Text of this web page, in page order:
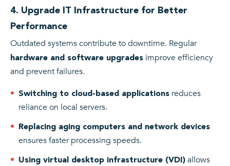
4. Upgrade IT Infrastructure for Better
Performance
Outdated systems contribute to downtime. Regular
hardware and software upgrades improve efficiency
and prevent failures.
Switching to cloud-based applications reduces
reliance on local servers.
Replacing aging computers and network devices
ensures faster processing speeds.
Using virtual desktop infrastructure (VDI) allows